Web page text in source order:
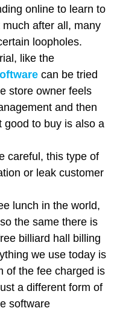
online to learn to
after all, many
loopholes.
like the
can be tried
store owner feels
and then
good to buy is also a
this type of
or leak customer
lunch in the world,
the same there is
billiard hall billing
we use today is
of the fee charged is
a different form of
software